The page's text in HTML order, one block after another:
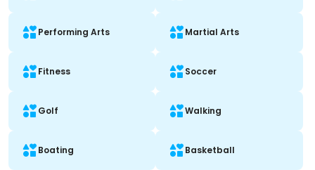
Performing Arts Martial Arts
Fitness Soccer
Golf Walking
Boating Basketball